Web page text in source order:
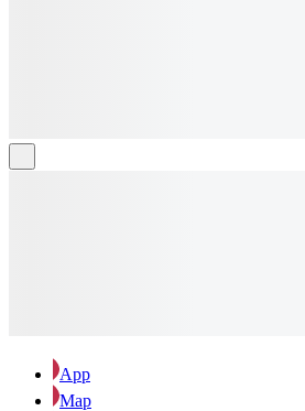
App
Map